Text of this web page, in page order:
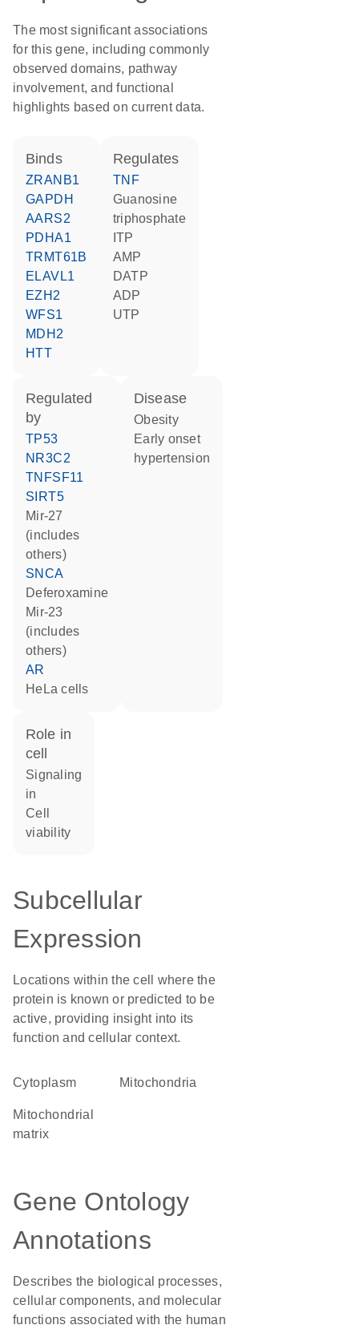
The most significant associations
for this gene, including commonly
observed domains, pathway
involvement, and functional
highlights based on current data.
binds
ZRANB1
GAPDH
AARS2
PDHA1
TRMT61B
ELAVL1
EZH2
WFS1
MDH2
HTT
regulates
TNF
guanosine
triphosphate
ITP
AMP
dATP
ADP
UTP
regulated
by
TP53
NR3C2
TNFSF11
SIRT5
mir-27
(includes
others)
SNCA
deferoxamine
mir-23
(includes
others)
AR
HeLa cells
disease
obesity
early onset
hypertension
role in
cell
signaling
in
cell
viability
Subcellular
Expression
Locations within the cell where the
protein is known or predicted to be
active, providing insight into its
function and cellular context.
Cytoplasm Mitochondria
mitochondrial
matrix
Gene Ontology
Annotations
Describes the biological processes,
cellular components, and molecular
functions associated with the human